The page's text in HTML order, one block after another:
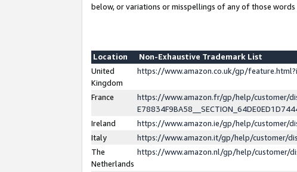
below, or variations or misspellings of any of those words
Location
Non-Exhaustive Trademark List
United
Kingdom
https://www.amazon.co.uk/gp/
France
https://www.amazon.fr/gp/help/customer/
Ireland
https://www.amazon.ie/gp/help/customer/
Italy
https://www.amazon.it/gp/help/customer/
The
Netherlands
https://www.amazon.nl/gp/help/customer/